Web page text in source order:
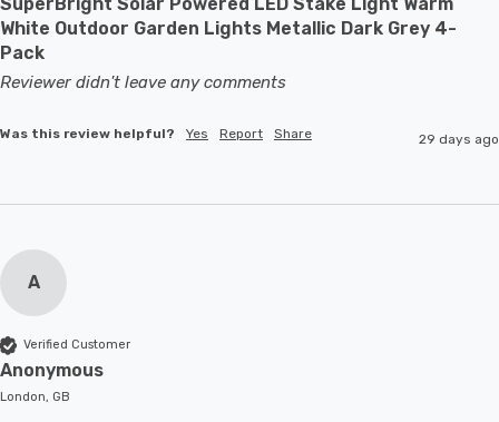
White Outdoor Garden Lights Metallic Dark Grey 4-
Pack
Reviewer didn't leave any comments
Was this review helpful? Yes Report Share 29 days ago
A
Verified Customer
Anonymous
London, GB